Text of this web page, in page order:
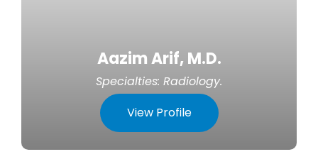
Aazim Arif, M.D.
Specialties: Radiology.
View Profile